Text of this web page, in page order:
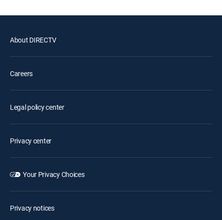
About DIRECTV
Careers
Legal policy center
Privacy center
Your Privacy Choices
Privacy notices